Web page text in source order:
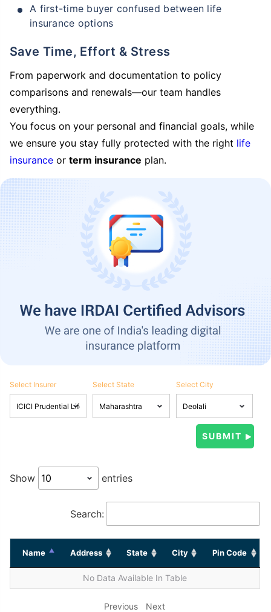
A first-time buyer confused between life
insurance options
Save Time, Effort & Stress
From paperwork and documentation to policy
comparisons and renewals—our team handles
everything.
You focus on your personal and financial goals, while
we ensure you stay fully protected with the right life
insurance or term insurance plan.
Select Insurer Select State Select City
Show entries
Search:
Name Address State City Pin Code
No Data Available In Table
Previous Next